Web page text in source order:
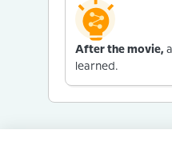
After the movie,
learned.